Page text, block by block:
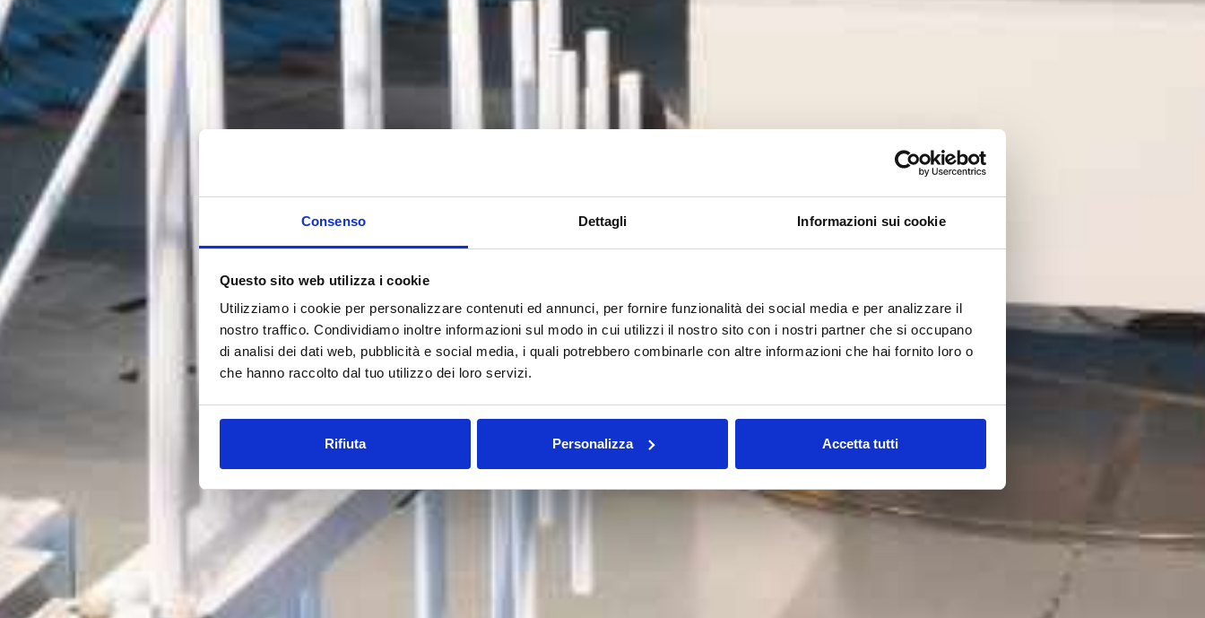
Consenso Dettagli Informazioni sui cookie
Questo sito web utilizza i cookie
Utilizziamo i cookie per personalizzare contenuti ed annunci, per fornire funzionalità dei social media e per analizzare il
nostro traffico. Condividiamo inoltre informazioni sul modo in cui utilizzi il nostro sito con i nostri partner che si occupano
di analisi dei dati web, pubblicità e social media, i quali potrebbero combinarle con altre informazioni che hai fornito loro o
che hanno raccolto dal tuo utilizzo dei loro servizi.
Rifiuta Personalizza Accetta tutti